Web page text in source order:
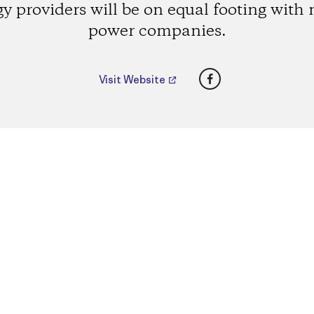
providers will be on equal footing with
power companies.
Visit Website Facebook